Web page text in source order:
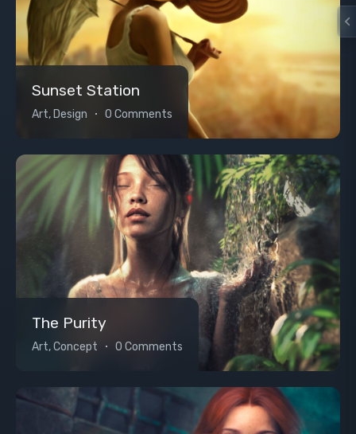
Sunset Station
Art, Design 0 Comments
The Purity
Art, Concept 0 Comments